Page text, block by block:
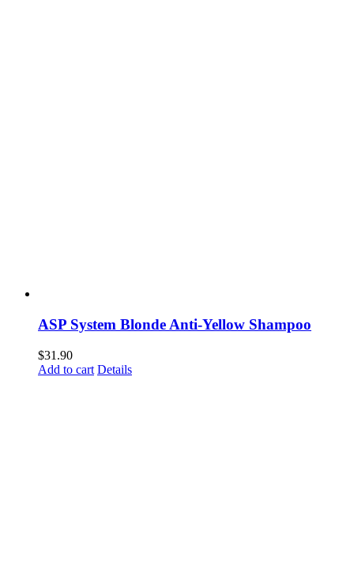
ASP System Blonde Anti-Yellow Shampoo
$31.90
Add to cart Details